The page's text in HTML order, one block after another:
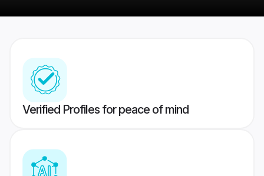
Verified Profiles for peace of mind